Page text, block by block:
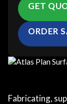
GET
ORDER
Fabricating,